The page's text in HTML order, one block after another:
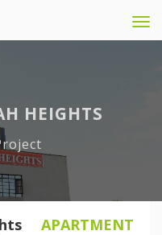
HEIGHTS
APARTMENT